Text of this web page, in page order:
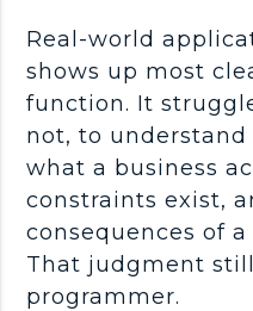
Real-world
shows up most
function. It
not, to
what a business
constraints exist,
consequences of
That judgment
programmer.